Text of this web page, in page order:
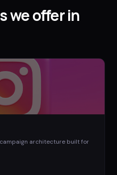
we offer in
architecture built for